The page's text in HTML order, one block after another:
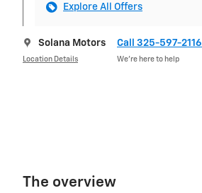
Explore All Offers
Solana Motors
Location Details
Call 325-597-2116
We’re here to help
The overview